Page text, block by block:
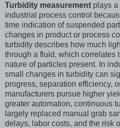
Turbidity measurement plays a
industrial process control
time indication of suspended
changes in product or process
turbidity describes how much
through a fluid, which correlates
nature of particles present. In
small changes in turbidity can
progress, separation efficiency,
manufacturers pursue higher
greater automation, continuous
largely replaced manual grab
delays, labor costs, and the risk